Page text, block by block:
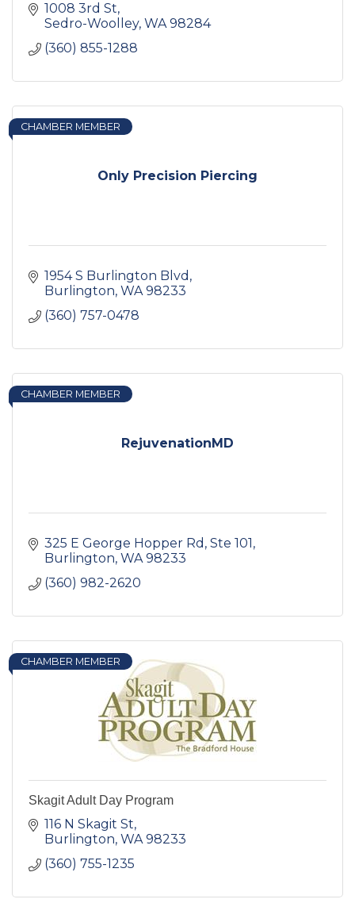
1008 3rd St
Sedro-Woolley WA 98284
(360) 855-1288
Only Precision Piercing
CHAMBER MEMBER
1954 S Burlington Blvd
Burlington WA 98233
(360) 757-0478
RejuvenationMD
CHAMBER MEMBER
325 E George Hopper Rd, Ste 101
Burlington WA 98233
(360) 982-2620
CHAMBER MEMBER
Skagit Adult Day Program
116 N Skagit St
Burlington WA 98233
(360) 755-1235